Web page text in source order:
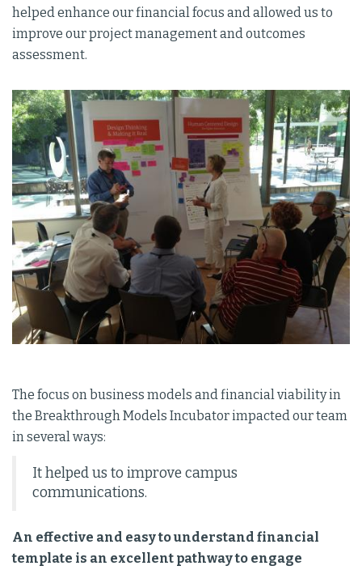
helped enhance our financial focus and allowed us to
improve our project management and outcomes
assessment.
The focus on business models and financial viability in
the Breakthrough Models Incubator impacted our team
in several ways:
It helped us to improve campus
communications.
An effective and easy to understand financial
template is an excellent pathway to engage